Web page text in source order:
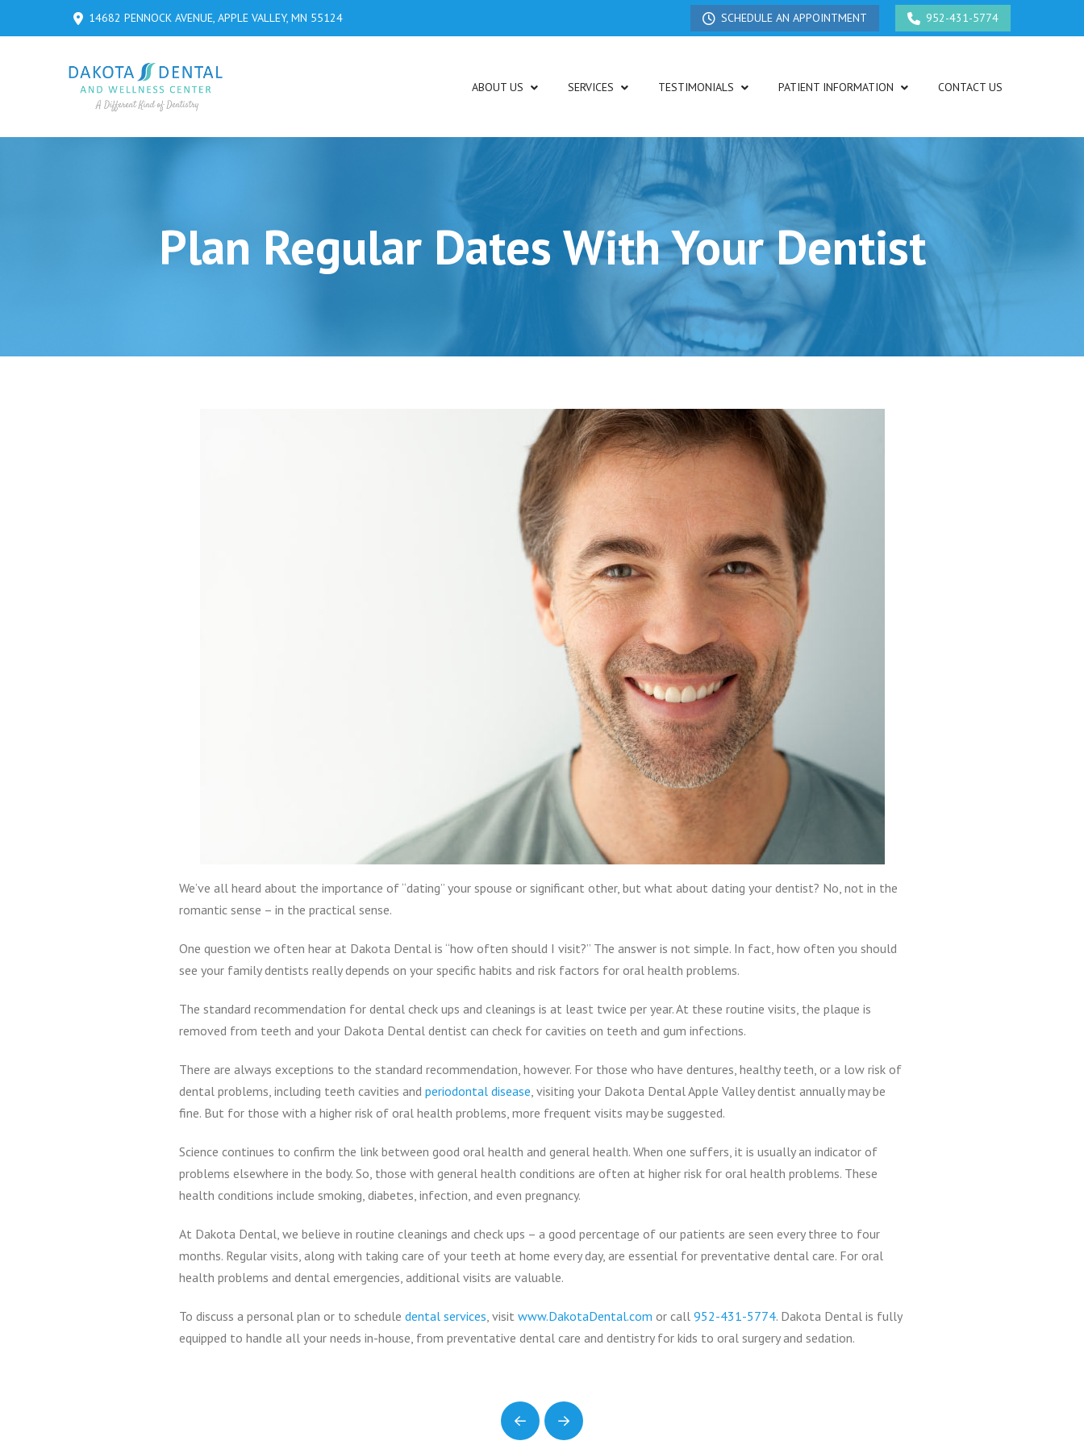
14682 PENNOCK AVENUE, APPLE VALLEY, MN 55124 SCHEDULE AN APPOINTMENT 952-431-5774
ABOUT US SERVICES TESTIMONIALS PATIENT INFORMATION CONTACT US
Plan Regular Dates With Your Dentist
We’ve all heard about the importance of “dating” your spouse or significant other, but what about dating your dentist? No, not in the
romantic sense – in the practical sense.
One question we often hear at Dakota Dental is “how often should I visit?” The answer is not simple. In fact, how often you should
see your family dentists really depends on your specific habits and risk factors for oral health problems.
The standard recommendation for dental check ups and cleanings is at least twice per year. At these routine visits, the plaque is
removed from teeth and your Dakota Dental dentist can check for cavities on teeth and gum infections.
There are always exceptions to the standard recommendation, however. For those who have dentures, healthy teeth, or a low risk of
dental problems, including teeth cavities andperiodontal disease, visiting your Dakota Dental Apple Valley dentist annually may be
fine. But for those with a higher risk of oral health problems, more frequent visits may be suggested.
Science continues to confirm the link between good oral health and general health. When one suffers, it is usually an indicator of
problems elsewhere in the body. So, those with general health conditions are often at higher risk for oral health problems. These
health conditions include smoking, diabetes, infection, and even pregnancy.
At Dakota Dental, we believe in routine cleanings and check ups – a good percentage of our patients are seen every three to four
months. Regular visits, along with taking care of your teeth at home every day, are essential for preventative dental care. For oral
health problems and dental emergencies, additional visits are valuable.
To discuss a personal plan or to scheduledental services, visitwww.DakotaDental.com or call952-431-5774. Dakota Dental is fully
equipped to handle all your needs in-house, from preventative dental care and dentistry for kids to oral surgery and sedation.
Prev Next